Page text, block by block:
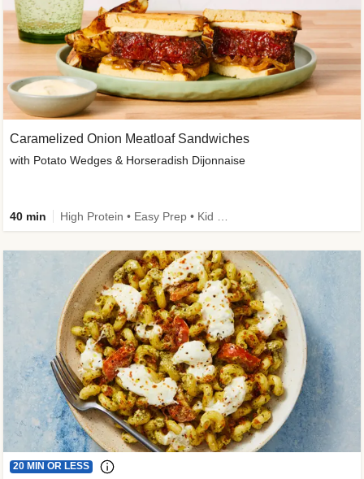
Caramelized Onion Meatloaf Sandwiches
with Potato Wedges & Horseradish Dijonnaise
40 min
20 MIN OR LESS